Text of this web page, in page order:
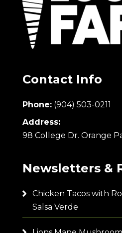
Contact Info
Phone: (904) 503-0211
Address:
98 College Dr. Orange
Newsletters &
Chicken Tacos with
Salsa Verde